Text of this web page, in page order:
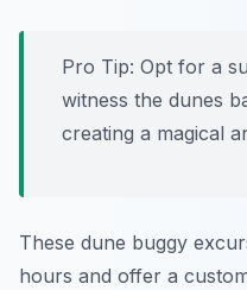
Pro Tip: Opt for a
witness the dunes
creating a magical
These dune buggy
hours and offer a